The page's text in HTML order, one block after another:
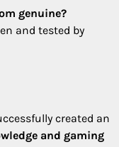
genuine?
and tested by
created an
and gaming